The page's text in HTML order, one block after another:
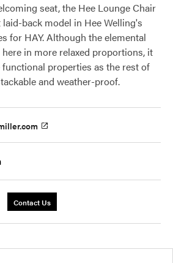
seat, the Hee Lounge Chair
back model in Hee Welling's
for HAY. Although the elemental
in more relaxed proportions, it
properties as the rest of
and weather-proof.
Contact Us